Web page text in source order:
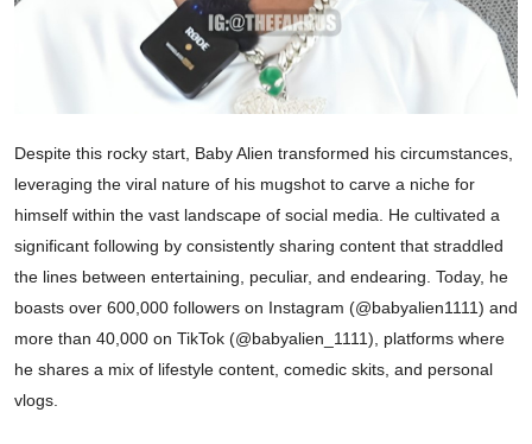
Despite this rocky start, Baby Alien transformed his circumstances,
leveraging the viral nature of his mugshot to carve a niche for
himself within the vast landscape of social media. He cultivated a
significant following by consistently sharing content that straddled
the lines between entertaining, peculiar, and endearing. Today, he
boasts over 600,000 followers on Instagram (@babyalien1111) and
more than 40,000 on TikTok (@babyalien_1111), platforms where
he shares a mix of lifestyle content, comedic skits, and personal
vlogs.